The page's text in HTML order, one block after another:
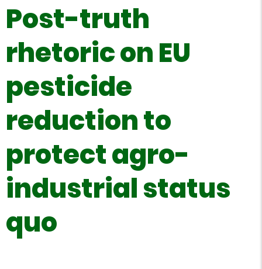
Post-truth
rhetoric on EU
pesticide
reduction to
protect agro-
industrial status
quo